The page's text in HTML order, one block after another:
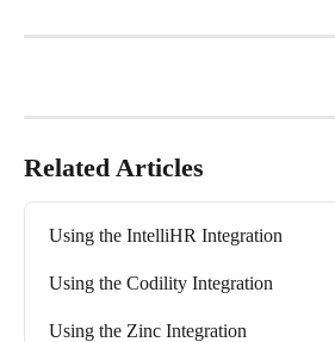
Related Articles
Using the IntelliHR Integration
Using the Codility Integration
Using the Zinc Integration